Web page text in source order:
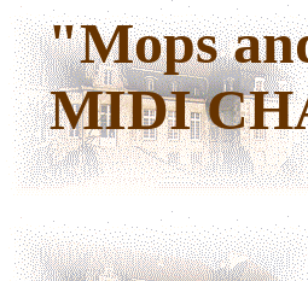
"Mops
MIDI